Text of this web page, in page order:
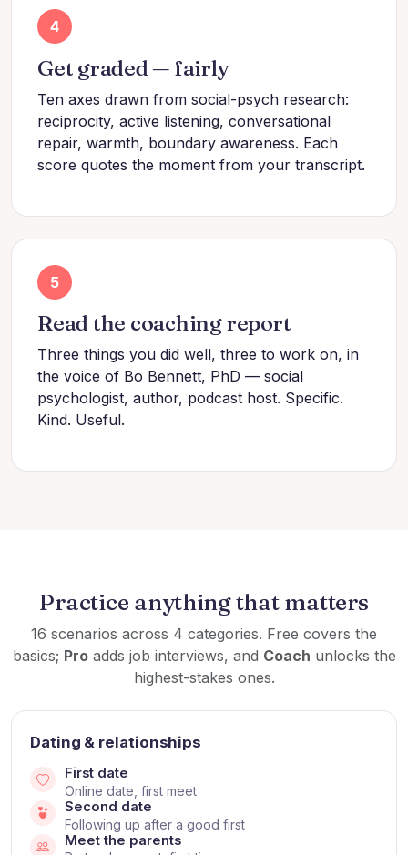
4
Get graded — fairly
Ten axes drawn from social-psych research:
reciprocity, active listening, conversational
repair, warmth, boundary awareness. Each
score quotes the moment from your transcript.
5
Read the coaching report
Three things you did well, three to work on, in
the voice of Bo Bennett, PhD — social
psychologist, author, podcast host. Specific.
Kind. Useful.
Practice anything that matters
16 scenarios across 4 categories. Free covers the
basics; Proadds job interviews, and Coach unlocks the
highest-stakes ones.
Dating & relationships
First date
Online date, first meet
Second date
Following up after a good first
Meet the parents